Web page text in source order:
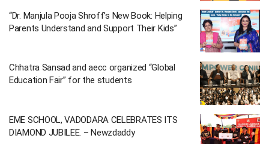
“Dr. Manjula Pooja Shroff’s New Book: Helping
Parents Understand and Support Their Kids”
Chhatra Sansad and aecc organized “Global
Education Fair” for the students
EME SCHOOL, VADODARA CELEBRATES ITS
DIAMOND JUBILEE. – Newzdaddy